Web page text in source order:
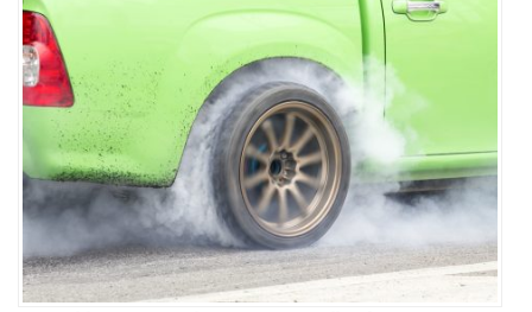
Hummer Repair Manuals
Hyundai Repair Manuals
Infiniti Repair Manuals
Isuzu Repair Manuals
Jaguar Repair Manuals
Jeep Repair Manuals
Kia Repair Manuals
Lamborghini Repair Manuals
Lancia Repair Manuals
Piaggio Repair Manuals
Ural Repair Manuals
Vespa Repair Manuals
Victory Repair Manuals
Yamaha Repair Manuals